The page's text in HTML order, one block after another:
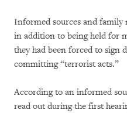
Informed sources and family
in addition to being held for
they had been forced to sign
committing “terrorist acts.”
According to an informed
read out during the first